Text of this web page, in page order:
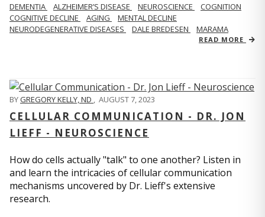
DEMENTIA ALZHEIMER’S DISEASE NEUROSCIENCE
COGNITION
COGNITIVE DECLINE
AGING
MENTAL DECLINE
NEURODEGENERATIVE DISEASES
DALE BREDESEN MARAMA
READ MORE
BYGREGORY KELLY, ND , AUGUST 7, 2023
CELLULAR COMMUNICATION - DR. JON
LIEFF - NEUROSCIENCE
How do cells actually "talk" to one another? Listen in
and learn the intricacies of cellular communication
mechanisms uncovered by Dr. Lieff's extensive
research.